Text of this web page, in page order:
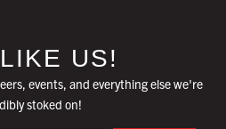
US!
events, and everything else we're
stoked on!